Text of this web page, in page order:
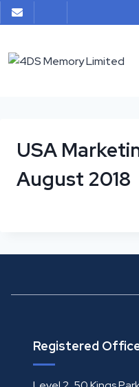
Skip
to
USA
August 2018
Registered